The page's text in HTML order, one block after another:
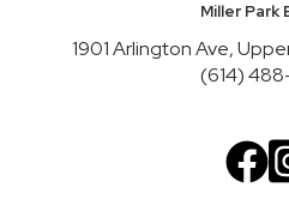
Lane Road Book Chats
Tue, Aug 11, 4:00pm - 5:00pm
Meeting Room HICKORY
Wed, Aug 12, 10:00am -
Miller Park
1901 Arlington Ave,
(614)